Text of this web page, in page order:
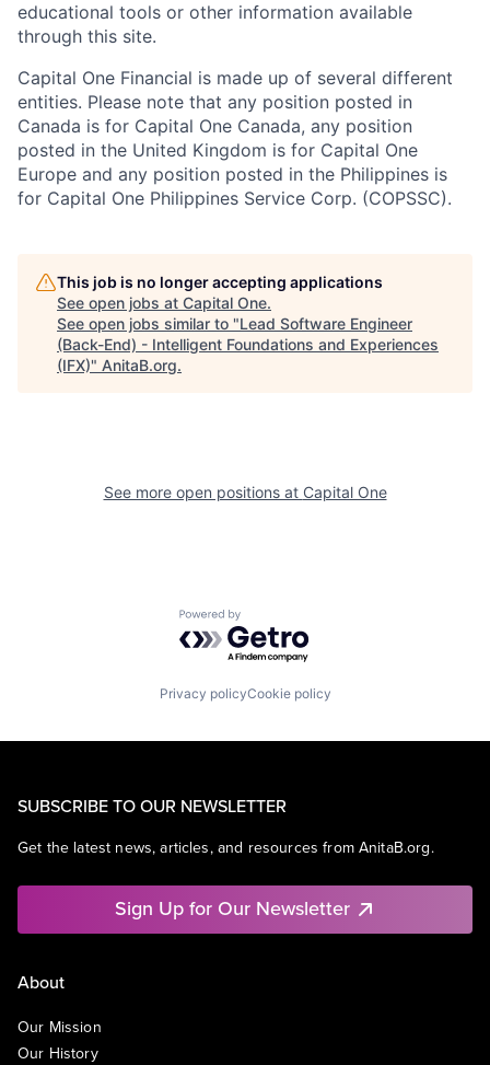
educational tools or other information available
through this site.
Capital One Financial is made up of several different
entities. Please note that any position posted in
Canada is for Capital One Canada, any position
posted in the United Kingdom is for Capital One
Europe and any position posted in the Philippines is
for Capital One Philippines Service Corp. (COPSSC).
This job is no longer accepting applications
See open jobs at Capital One.
See open jobs similar to "Lead Software Engineer
(Back-End) - Intelligent Foundations and Experiences
(IFX)" AnitaB.org.
See more open positions at Capital One
Powered by Getro.com
Privacy policyCookie policy
SUBSCRIBE TO OUR NEWSLETTER
Get the latest news, articles, and resources from AnitaB.org.
Sign Up for Our Newsletter
About
Our Mission
Our History